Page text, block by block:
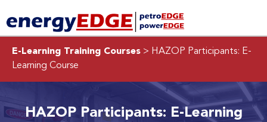
E-Learning Training Courses > HAZOP Participants: E-
Learning Course
HAZOP Participants: E-Learning